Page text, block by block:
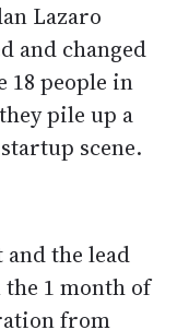
Lazaro
and changed
18 people in
pile up a
scene.
and the lead
1 month of
from